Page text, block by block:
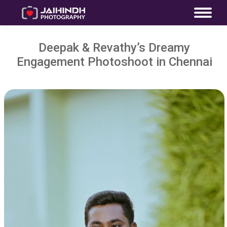
Deepak & Revathy’s Dreamy
Engagement Photoshoot in Chennai